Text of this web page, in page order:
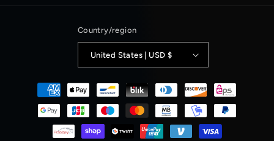
Country/region
United States | USD $
Payment
methods